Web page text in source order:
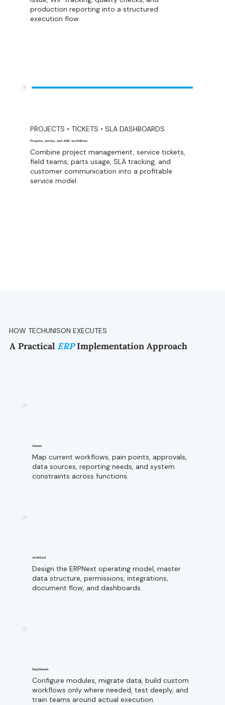
production reporting into a structured
execution flow.
PROJECTS • TICKETS • SLA DASHBOARDS
Projects, service, and AMC workflows
Combine project management, service tickets,
field teams, parts usage, SLA tracking, and
customer communication into a profitable
service model.
HOW TECHUNISON EXECUTES
A Practical ERPImplementation Approach
Assess
Map current workflows, pain points, approvals,
data sources, reporting needs, and system
constraints across functions.
Architect
Design the ERPNext operating model, master
data structure, permissions, integrations,
document flow, and dashboards.
Implement
Configure modules, migrate data, build custom
workflows only where needed, test deeply, and
train teams around actual execution.